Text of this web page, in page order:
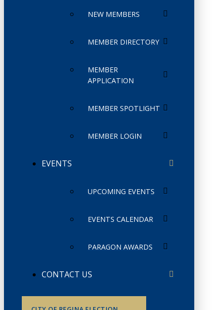
NEW MEMBERS
MEMBER DIRECTORY
MEMBER
APPLICATION
MEMBER SPOTLIGHT
MEMBER LOGIN
EVENTS
UPCOMING EVENTS
EVENTS CALENDAR
PARAGON AWARDS
CONTACT US